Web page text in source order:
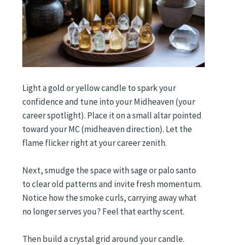
Light a gold or yellow candle to spark your
confidence and tune into your Midheaven (your
career spotlight). Place it on a small altar pointed
toward your MC (midheaven direction). Let the
flame flicker right at your career zenith.
Next, smudge the space with sage or palo santo
to clear old patterns and invite fresh momentum.
Notice how the smoke curls, carrying away what
no longer serves you? Feel that earthy scent.
Then build a crystal grid around your candle.